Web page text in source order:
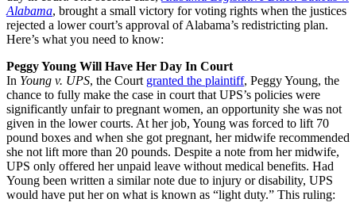
Alabama, brought a small victory for voting rights when the justices
rejected a lower court’s approval of Alabama’s redistricting plan.
Here’s what you need to know:
Peggy Young Will Have Her Day In Court
In Young v. UPS, the Court granted the plaintiff, Peggy Young, the
chance to fully make the case in court that UPS’s policies were
significantly unfair to pregnant women, an opportunity she was not
given in the lower courts. At her job, Young was forced to lift 70
pound boxes and when she got pregnant, her midwife recommended
she not lift more than 20 pounds. Despite a note from her midwife,
UPS only offered her unpaid leave without medical benefits. Had
Young been written a similar note due to injury or disability, UPS
would have put her on what is known as “light duty.” This ruling: